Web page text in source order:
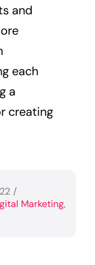
and
each
a
creating
/
Marketing,